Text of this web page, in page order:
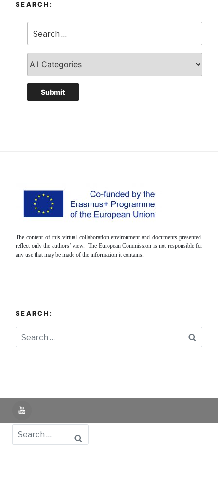
SEARCH:
The content of this virtual collaboration environment and documents presented
reflect only the authors’ view. The European Commission is not responsible for
any use that may be made of the information it contains.
SEARCH:
YouTube